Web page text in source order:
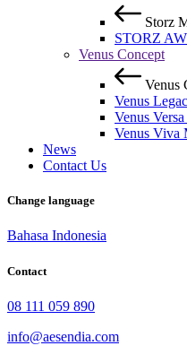
Storz
STORZ
Venus Concept
Venus
Venus
Venus
Venus Viva
News
Contact Us
Change language
Bahasa Indonesia
Contact
08 111 059 890
info@aesendia.com